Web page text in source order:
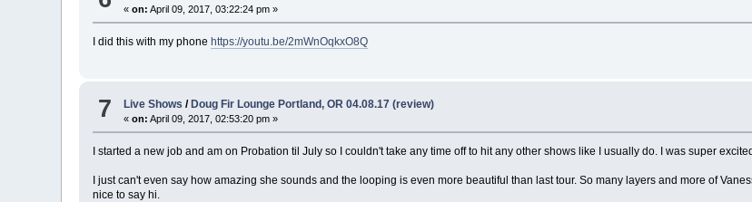
«on: April 09, 2017, 03:22:24 pm »
I did this with my phonehttps://youtu.be/2mWnOqkxO8Q
7 Live Shows / Doug Fir Lounge Portland, OR 04.08.17 (review)
«on: April 09, 2017, 02:53:20 pm »
I started a new job and am on Probation til July so I couldn't take any time off to hit any other shows like I usually do. I was super
I just can't even say how amazing she sounds and the looping is even more beautiful than last tour. So many layers and more of
nice to say hi.